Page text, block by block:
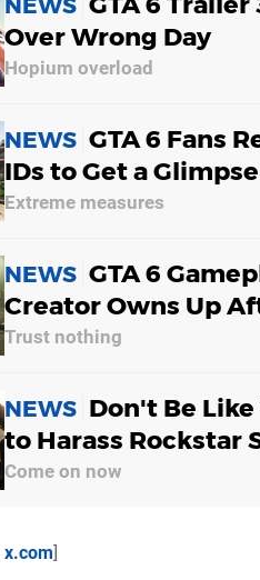
Over Wrong Day
Hopium overload
NEWS GTA 6 Fans
IDs to Get a
Extreme measures
NEWS GTA 6
Creator Owns Up
Trust nothing
NEWS Don't Be
to Harass Rockstar
Come on now
x.com]